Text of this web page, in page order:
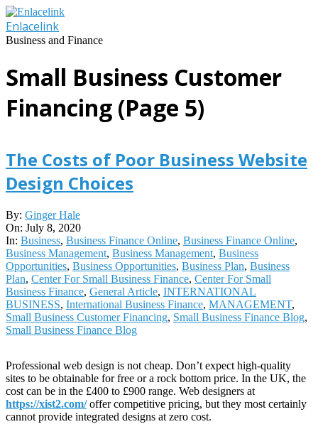
Skip
to
content
Enlacelink
Business and Finance
Small Business Customer
Financing (Page 5)
The Costs of Poor Business Website
Design Choices
2020-
07-
08
By: Ginger Hale
On: July 8, 2020
In: Business, Business Finance Online, Business Finance Online,
Business Management, Business Management, Business
Opportunities, Business Opportunities, Business Plan, Business
Plan, Center For Small Business Finance, Center For Small
Business Finance, General Article, INTERNATIONAL
BUSINESS, International Business Finance, MANAGEMENT,
Small Business Customer Financing, Small Business Finance Blog,
Small Business Finance Blog
Professional web design is not cheap. Don’t expect high-quality
sites to be obtainable for free or a rock bottom price. In the UK, the
cost can be in the £400 to £900 range. Web designers at
https://xist2.com/offer competitive pricing, but they most certainly
cannot provide integrated designs at zero cost.